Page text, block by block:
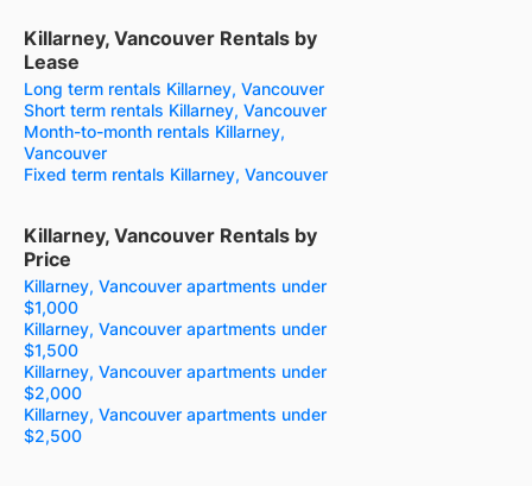
Killarney, Vancouver Rentals by
Lease
Long term rentals Killarney, Vancouver
Short term rentals Killarney, Vancouver
Month-to-month rentals Killarney,
Vancouver
Fixed term rentals Killarney, Vancouver
Killarney, Vancouver Rentals by
Price
Killarney, Vancouver apartments under
$1,000
Killarney, Vancouver apartments under
$1,500
Killarney, Vancouver apartments under
$2,000
Killarney, Vancouver apartments under
$2,500